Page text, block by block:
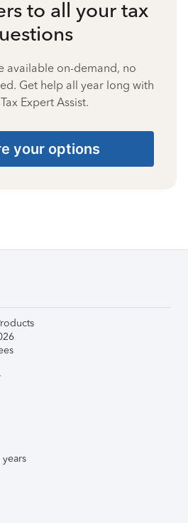
to all your tax
available on-demand, no
Get help all year long with
Expert Assist.
your options